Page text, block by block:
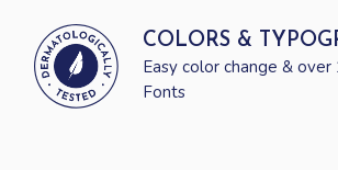
COLORS &
Easy color change &
Fonts